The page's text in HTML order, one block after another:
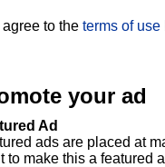
I agree to the terms of use
your ad
Ad
ads are placed at
to make this a featured